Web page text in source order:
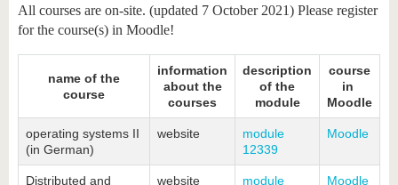
change
Academics
Graduation
News
Contacts
BTU
transfer
projects
Get to
know us
Region
All courses are on-site. (updated 7 October 2021) Please register
for the course(s) in Moodle!
name of the
course
information
about the
courses
description
of the
module
course
in
Moodle
operating systems II
(in German)
website
module
12339
Moodle
Distributed and
website
module
Moodle